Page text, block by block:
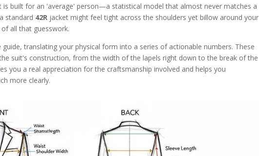
built for an 'average' person—a statistical model that almost never matches a
standard 42R jacket might feel tight across the shoulders yet billow around your
all that guesswork.
translating your physical form into a series of actionable numbers. These
suit's construction, from the width of the lapels right down to the break of the
you a real appreciation for the craftsmanship involved and helps you
more clearly.